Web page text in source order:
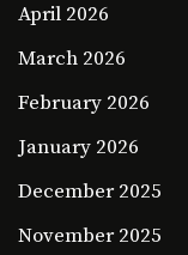
April 2026
March 2026
February 2026
January 2026
December 2025
November 2025